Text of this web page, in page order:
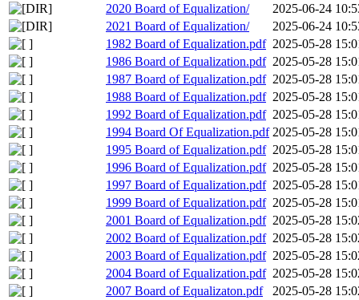
2020 Board of Equalization/
2025-06-24
2021 Board of Equalization/
2025-06-24
1982 Board of Equalization.pdf 2025-05-28
1986 Board of Equalization.pdf 2025-05-28
1987 Board of Equalization.pdf 2025-05-28
1988 Board of Equalization.pdf 2025-05-28
1992 Board of Equalization.pdf 2025-05-28
1994 Board Of Equalization.pdf 2025-05-28
1995 Board of Equalization.pdf 2025-05-28
1996 Board of Equalization.pdf 2025-05-28
1997 Board of Equalization.pdf 2025-05-28
1999 Board of Equalization.pdf 2025-05-28
2001 Board of Equalization.pdf 2025-05-28
2002 Board of Equalization.pdf 2025-05-28
2003 Board of Equalization.pdf 2025-05-28
2004 Board of Equalization.pdf 2025-05-28
2007 Board of Equalizaton.pdf
2025-05-28